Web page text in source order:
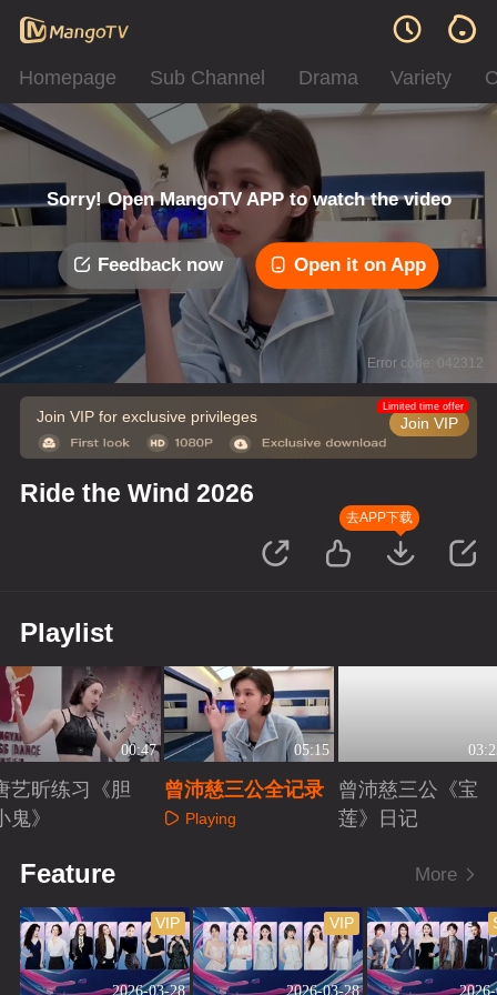
Homepage Sub Channel Drama Variety
Sorry! Open MangoTV APP to watch the video
Feedback now Open it on App
Error code: 042312
Join VIP for exclusive privileges Join VIP
Limited time offer
Ride the Wind 2026
去APP下载
Playlist
00:47
艺昕练习《胆
鬼》
05:15
曾沛慈三公全记录
Playing
曾沛慈三公《宝
莲》日记
Feature More
2026-03-28
VIP
2026-03-28
VIP